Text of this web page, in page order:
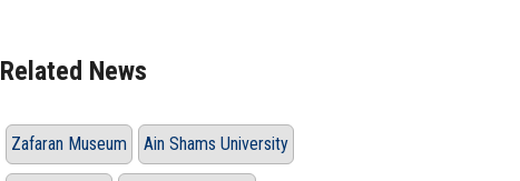
Related News
Zafaran Museum Ain Shams University